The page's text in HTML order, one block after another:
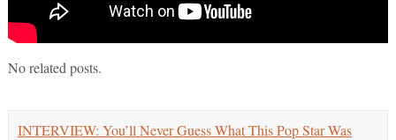
No related posts.
INTERVIEW: You’ll Never Guess What This Pop Star Was